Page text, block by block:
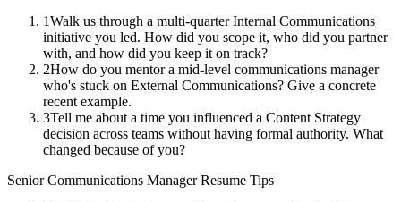
1Walk us through a multi-quarter Internal Communications
initiative you led. How did you scope it, who did you partner
with, and how did you keep it on track?
2How do you mentor a mid-level communications manager
who's stuck on External Communications? Give a concrete
recent example.
3Tell me about a time you influenced a Content Strategy
decision across teams without having formal authority. What
changed because of you?
Senior Communications ManagerResume Tips